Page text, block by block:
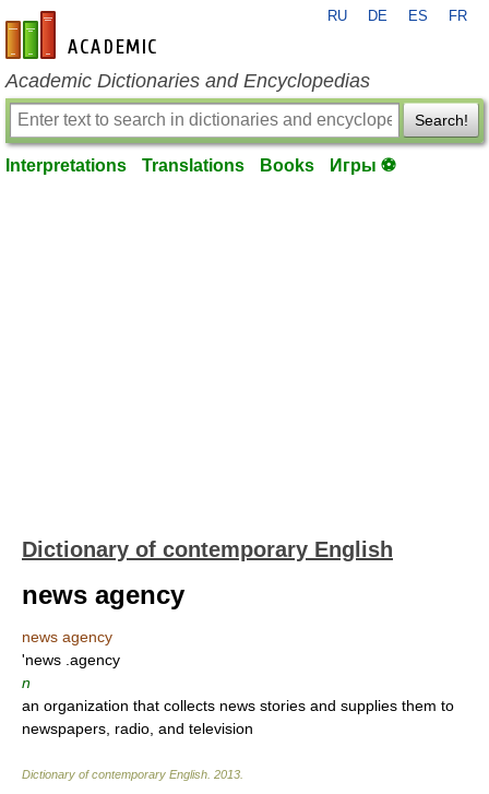
en-academic.com
RU DE ES FR
Academic Dictionaries and Encyclopedias
Search!
Interpretations Translations Books Игры ⚽
Dictionary of contemporary English
news agency
news agency
'news .agency
n
an organization that collects news stories and supplies them to
newspapers, radio, and television
Dictionary of contemporary English 2013